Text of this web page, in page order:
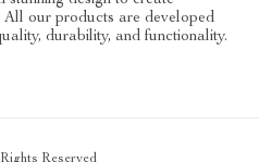
All our products are developed
durability, and functionality.
Reserved